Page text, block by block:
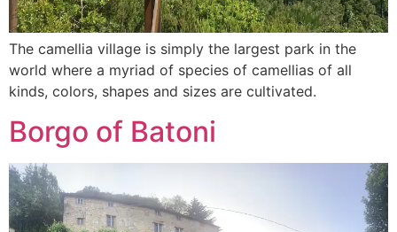
The camellia village is simply the largest park in the
world where a myriad of species of camellias of all
kinds, colors, shapes and sizes are cultivated.
Borgo of Batoni